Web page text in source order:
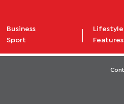
Business
Sport
Lifestyle
Features